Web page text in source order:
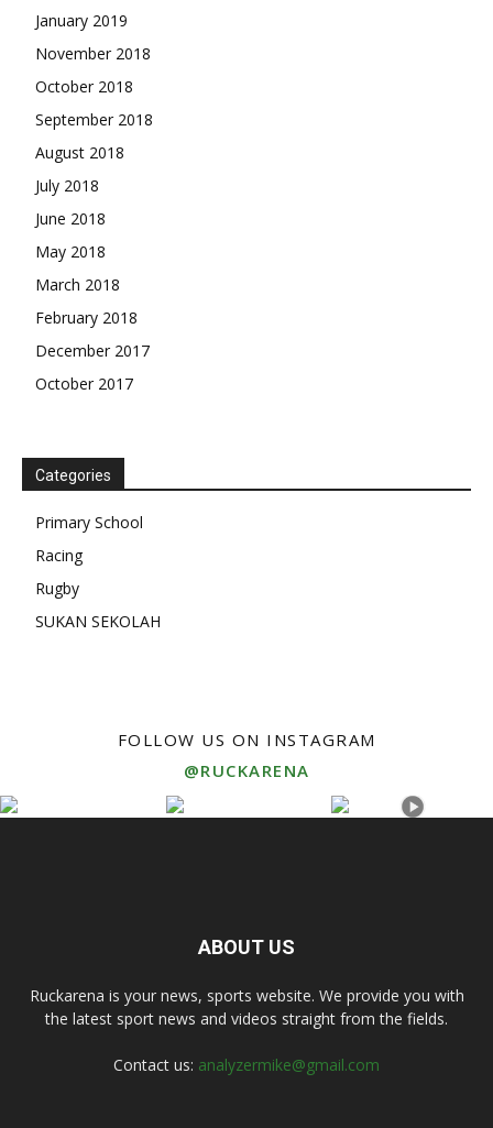
January 2019
November 2018
October 2018
September 2018
August 2018
July 2018
June 2018
May 2018
March 2018
February 2018
December 2017
October 2017
Categories
Primary School
Racing
Rugby
SUKAN SEKOLAH
FOLLOW US ON INSTAGRAM
@RUCKARENA
ABOUT US
Ruckarena is your news, sports website. We provide you with
the latest sport news and videos straight from the fields.
Contact us: analyzermike@gmail.com